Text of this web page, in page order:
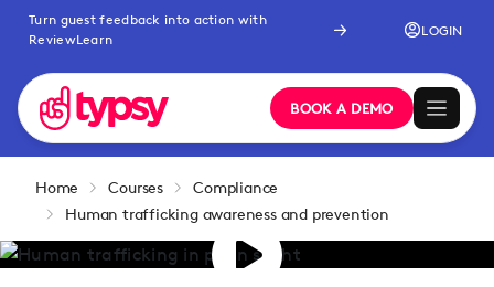
Turn guest feedback into action with
ReviewLearn
LOGIN
BOOK A DEMO
Home Courses
Compliance
Human trafficking awareness and prevention